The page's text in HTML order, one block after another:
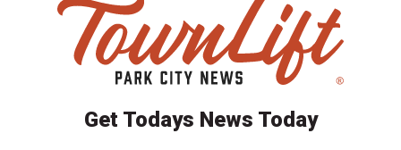
Get Todays News Today